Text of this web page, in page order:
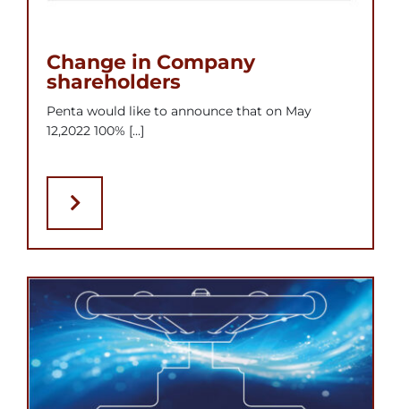
Change in Company
shareholders
Penta would like to announce that on May
12,2022 100% [...]